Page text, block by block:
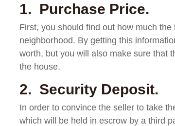
1. Purchase Price.
First, you should find out how much
neighborhood. By getting this
worth, but you will also make sure that
the house.
2. Security Deposit.
In order to convince the seller to take
which will be held in escrow by a third